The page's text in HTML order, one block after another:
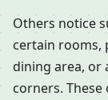
Others notice
certain rooms,
dining area, or
corners.